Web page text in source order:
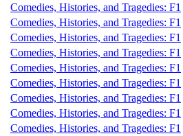
Comedies, Histories, and Tragedies: F1
Comedies, Histories, and Tragedies: F1
Comedies, Histories, and Tragedies: F1
Comedies, Histories, and Tragedies: F1
Comedies, Histories, and Tragedies: F1
Comedies, Histories, and Tragedies: F1
Comedies, Histories, and Tragedies: F1
Comedies, Histories, and Tragedies: F1
Comedies, Histories, and Tragedies: F1